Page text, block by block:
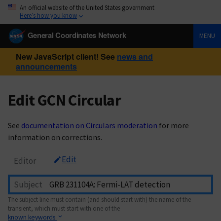
An official website of the United States government
Here’s how you know
General Coordinates Network MENU
New JavaScript client! See news and
announcements
Edit GCN Circular
See documentation on Circulars moderation for more
information on corrections.
Editor Edit
Subject
The subject line must contain (and should start with) the name of the
transient, which must start with one of the
known keywords